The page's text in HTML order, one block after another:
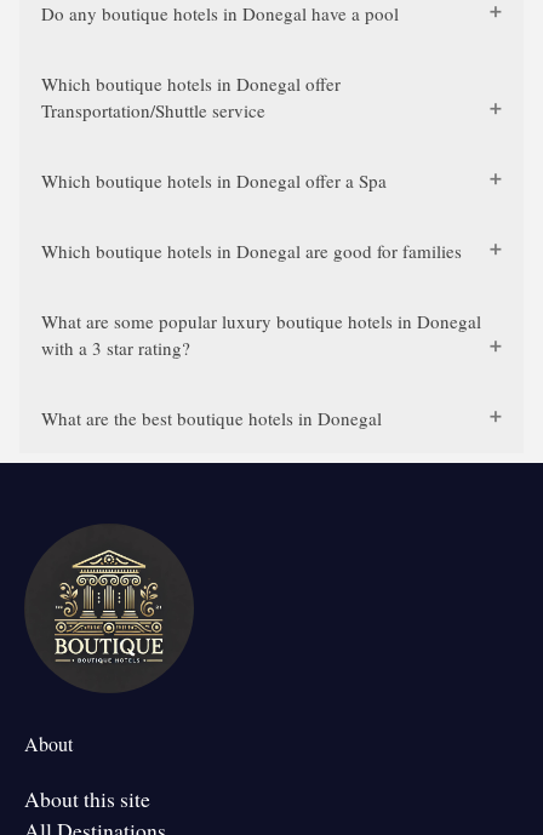
Do any boutique hotels in Donegal have a pool
Which boutique hotels in Donegal offer
Transportation/Shuttle service
Which boutique hotels in Donegal offer a Spa
Which boutique hotels in Donegal are good for families
What are some popular luxury boutique hotels in Donegal
with a 3 star rating?
What are the best boutique hotels in Donegal
About
About this site